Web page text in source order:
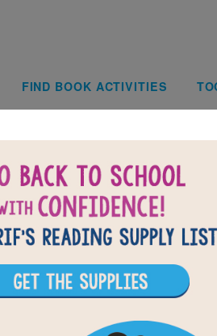
Main
FIND BOOK ACTIVITIES
All Resources